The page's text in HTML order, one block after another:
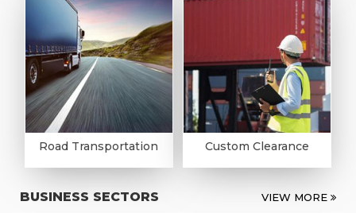
Road Transportation Custom Clearance
BUSINESS SECTORS VIEW MORE